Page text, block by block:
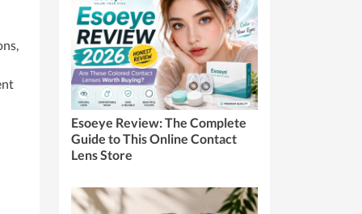
Esoeye Review: The Complete
Guide to This Online Contact
Lens Store